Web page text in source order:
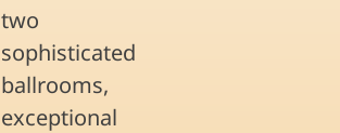
two
sophisticated
ballrooms,
exceptional